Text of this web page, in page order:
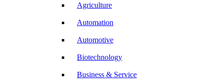
Agriculture
Automation
Automotive
Biotechnology
Business & Service